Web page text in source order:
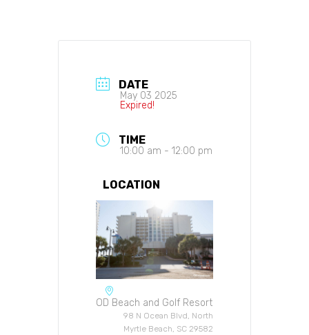
DATE
May 03 2025
Expired!
TIME
10:00 am - 12:00 pm
LOCATION
OD Beach and Golf Resort
98 N Ocean Blvd, North
Myrtle Beach, SC 29582